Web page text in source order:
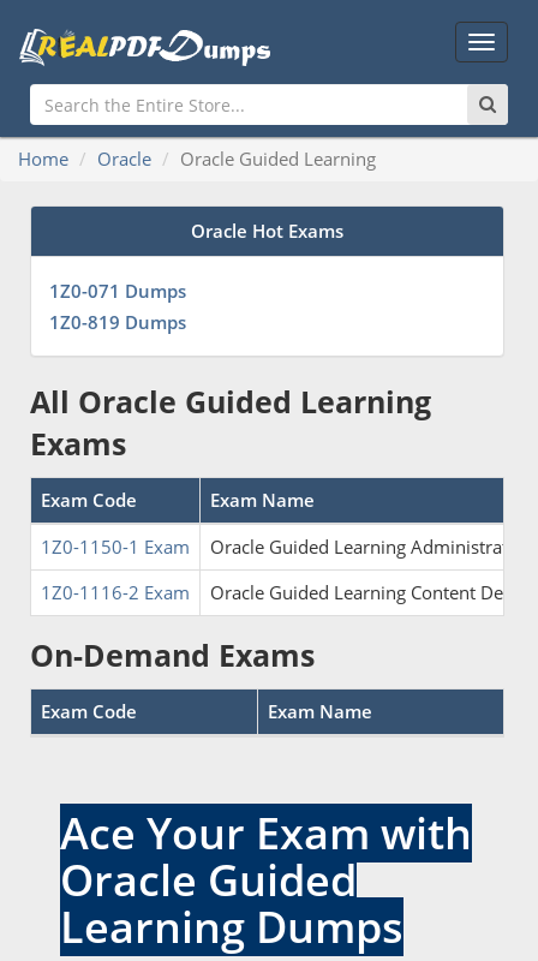
Main
Menu
Home Oracle Oracle Guided Learning
Oracle Hot Exams
1Z0-071 Dumps
1Z0-819 Dumps
All Oracle Guided Learning
Exams
Exam Code
Exam Name
1Z0-1150-1 Exam
Oracle Guided Learning Administrator
1Z0-1116-2 Exam
Oracle Guided Learning Content
On-Demand Exams
Exam Code Exam Name
Ace Your Exam with
Oracle Guided
Learning Dumps